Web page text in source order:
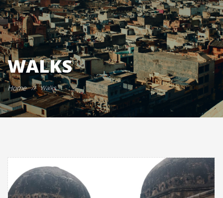
WALKS
Home // Walks